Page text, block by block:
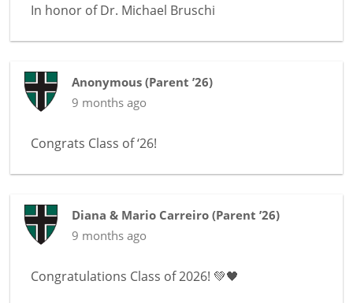
In honor ofDr. Michael Bruschi
Anonymous (Parent ’26)
9 months ago
Congrats Class of ‘26!
Diana & Mario Carreiro (Parent ’26)
9 months ago
Congratulations Class of 2026! 💚🖤